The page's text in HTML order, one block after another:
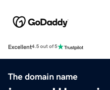
Excellent4.5 out of 5
The domain name